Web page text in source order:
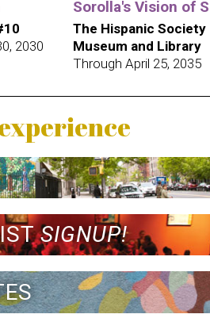
2030
Sorolla's Vision of
The Hispanic Society
Museum and Library
Through April 25, 2035
SIGNUP!